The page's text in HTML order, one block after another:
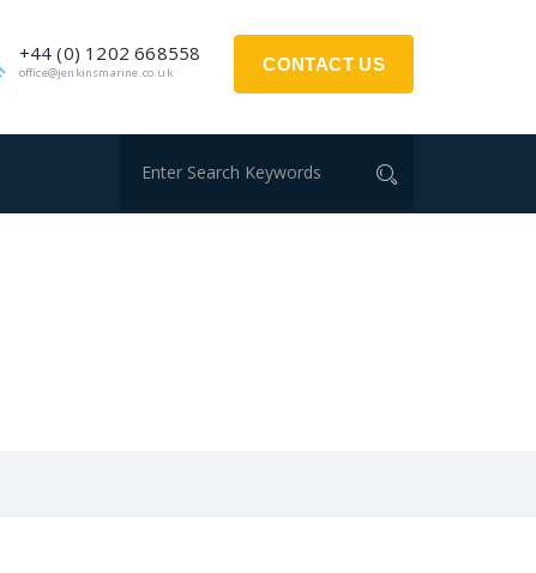
CONTACT US
+44 (0) 1202 668558
office@jenkinsmarine.co.uk